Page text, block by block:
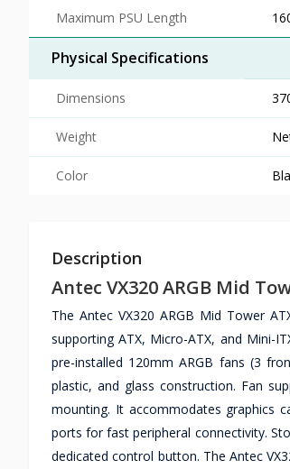
Maximum PSU Length
Physical Specifications
Dimensions
Weight
Color
Description
Antec VX320 ARGB Mid
The Antec VX320 ARGB Mid Tower
supporting ATX, Micro-ATX, and Mini-
pre-installed 120mm ARGB fans (3
plastic, and glass construction. Fan
mounting. It accommodates graphics
ports for fast peripheral connectivity.
dedicated control button. The Antec